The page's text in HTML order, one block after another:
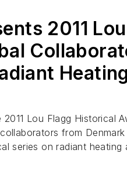
2011
2011 Lou Flagg Historical
from
series on radiant heating